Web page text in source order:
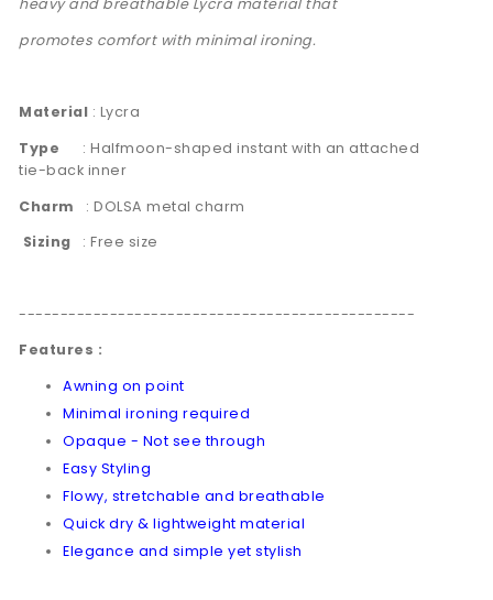
heavy and breathable Lycra material that
promotes comfort with minimal ironing.
Material : Lycra
Type : Halfmoon-shaped instant with an attached
tie-back inner
Charm : DOLSA metal charm
Sizing : Free size
------------------------------------------------
Features :
Awning on point
Minimal ironing required
Opaque - Not see through
Easy Styling
Flowy, stretchable and breathable
Quick dry & lightweight material
Elegance and simple yet stylish